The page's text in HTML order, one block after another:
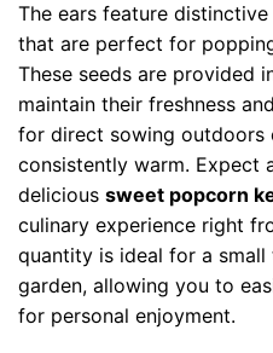
The ears feature
that are perfect for
These seeds are provided
maintain their freshness
for direct sowing outdoors
consistently warm. Expect
delicious sweet popcorn
culinary experience right
quantity is ideal for a
garden, allowing you to
for personal enjoyment.